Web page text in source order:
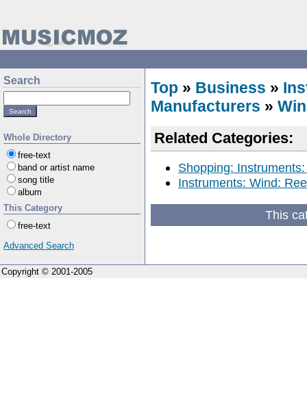
Search
Whole Directory
free-text
band or artist name
song title
album
This Category
free-text
Advanced Search
Top » Business »
Manufacturers »
Related Categories:
Shopping:
Instruments: Wind:
This
Copyright © 2001-2005